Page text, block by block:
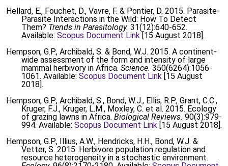
Hellard, E., Fouchet, D., Vavre, F. & Pontier, D. 2015. Parasite-
Parasite Interactions in the Wild: How To Detect
Them? Trends in Parasitology. 31(12):640-652.
Available: Scopus Document Link[15 August 2018].
Hempson, G.P., Archibald, S. & Bond, W.J. 2015. A continent-
wide assessment of the form and intensity of large
mammal herbivory in Africa. Science. 350(6264):1056-
1061. Available: Scopus Document Link [15 August
2018].
Hempson, G.P., Archibald, S., Bond, W.J., Ellis, R.P., Grant, C.C.,
Kruger, F.J., Kruger, L.M., Moxley, C. et al. 2015. Ecology
of grazing lawns in Africa. Biological Reviews. 90(3):979-
994. Available: Scopus Document Link [15 August 2018].
Hempson, G.P., Illius, A.W., Hendricks, H.H., Bond, W.J. &
Vetter, S. 2015. Herbivore population regulation and
resource heterogeneity in a stochastic environment.